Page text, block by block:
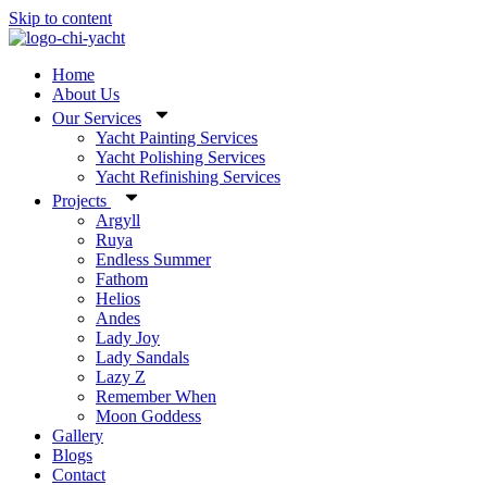
Skip to content
Home
About Us
Our Services
Yacht Painting Services
Yacht Polishing Services
Yacht Refinishing Services
Projects
Argyll
Ruya
Endless Summer
Fathom
Helios
Andes
Lady Joy
Lady Sandals
Lazy Z
Remember When
Moon Goddess
Gallery
Blogs
Contact